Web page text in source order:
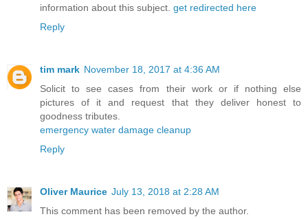
information about this subject. get redirected here
Reply
tim mark November 18, 2017 at 4:36 AM
Solicit to see cases from their work or if nothing else
pictures of it and request that they deliver honest to
goodness tributes.
emergency water damage cleanup
Reply
Oliver Maurice July 13, 2018 at 2:28 AM
This comment has been removed by the author.